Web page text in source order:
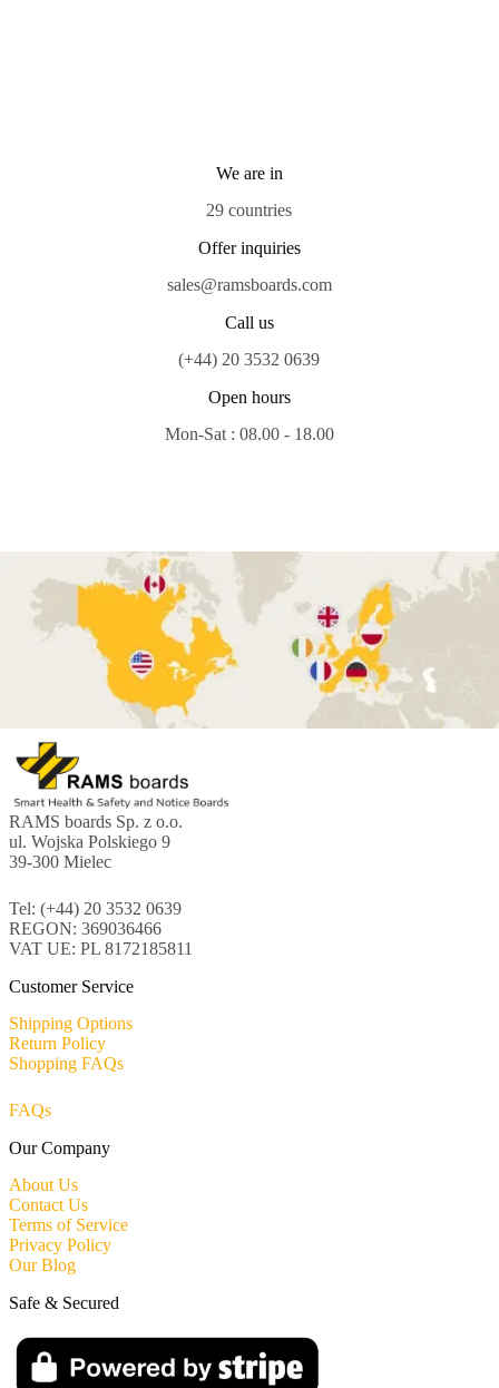
We are in
29 countries
Offer inquiries
sales@ramsboards.com
Call us
(+44) 20 3532 0639
Open hours
Mon-Sat : 08.00 - 18.00
RAMS boards Sp. z o.o.
ul. Wojska Polskiego 9
39-300 Mielec
Tel: (+44) 20 3532 0639
REGON: 369036466
VAT UE: PL 8172185811
Customer Service
Shipping Options
Return Policy
Shopping FAQs
FAQs
Our Company
About Us
Contact Us
Terms of Service
Privacy Policy
Our Blog
Safe & Secured